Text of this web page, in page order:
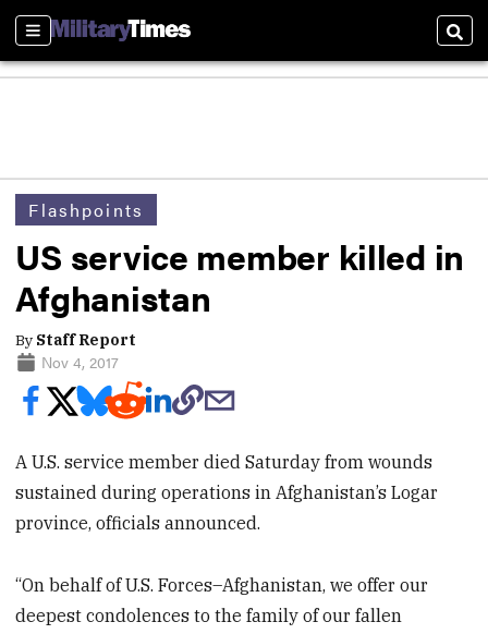
Sections
Flashpoints
US service member killed in
Afghanistan
By Staff Report
Nov 4, 2017
A U.S. service member died Saturday from wounds
sustained during operations in Afghanistan’s Logar
province, officials announced.
“On behalf of U.S. Forces–Afghanistan, we offer our
deepest condolences to the family of our fallen